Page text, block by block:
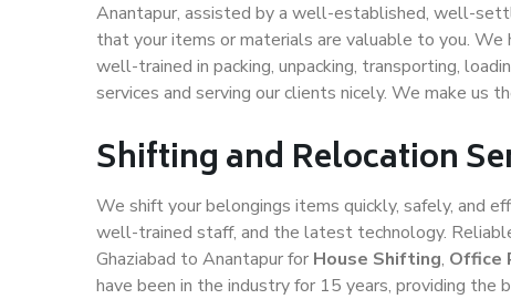
Anantapur, assisted by a well-established, well-
that your items or materials are valuable to you. We
well-trained in packing, unpacking, transporting,
services and serving our clients nicely. We make us
Shifting and Relocation
We shift your belongings items quickly, safely, and
well-trained staff, and the latest technology.
Ghaziabad to Anantapur for House Shifting, Office
have been in the industry for 15 years, providing